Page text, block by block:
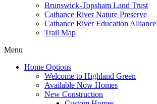
Brunswick-Topsham Land Trust
Cathance River Nature Preserve
Cathance River Education Alliance
Trail Map
Menu
Home Options
Welcome to Highland Green
Available Now Homes
New Construction